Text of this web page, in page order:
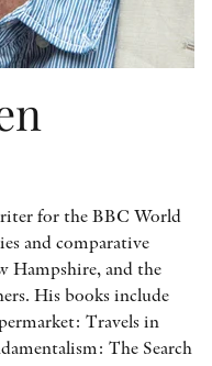
for the BBC World
and comparative
Hampshire, and the
His books include
Travels in
The Search